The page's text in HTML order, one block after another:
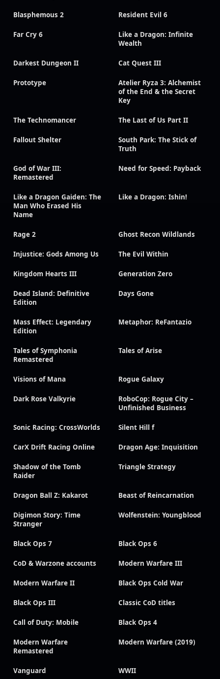
Blasphemous 2 Resident Evil 6
Far Cry 6
Like a Dragon: Infinite
Wealth
Darkest Dungeon II Cat Quest III
Prototype
Atelier Ryza 3: Alchemist
of the End & the Secret
Key
The Technomancer The Last of Us Part II
Fallout Shelter
South Park: The Stick of
Truth
God of War III:
Remastered
Need for Speed: Payback
Like a Dragon Gaiden: The
Man Who Erased His
Name
Like a Dragon: Ishin!
Rage 2 Ghost Recon Wildlands
Injustice: Gods Among Us The Evil Within
Kingdom Hearts III Generation Zero
Dead Island: Definitive
Edition
Days Gone
Mass Effect: Legendary
Edition
Metaphor: ReFantazio
Tales of Symphonia
Remastered
Tales of Arise
Visions of Mana Rogue Galaxy
Dark Rose Valkyrie
RoboCop: Rogue City –
Unfinished Business
Sonic Racing: CrossWorlds Silent Hill f
CarX Drift Racing Online Dragon Age: Inquisition
Shadow of the Tomb
Raider
Triangle Strategy
Dragon Ball Z: Kakarot Beast of Reincarnation
Digimon Story: Time
Stranger
Wolfenstein: Youngblood
Black Ops 7 Black Ops 6
CoD & Warzone accounts Modern Warfare III
Modern Warfare II Black Ops Cold War
Black Ops III Classic CoD titles
Call of Duty: Mobile Black Ops 4
Modern Warfare
Remastered
Modern Warfare (2019)
Vanguard WWII